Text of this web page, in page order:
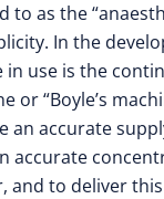
to as the
In the
use is the
or “Boyle’s
an accurate
accurate
and to deliver